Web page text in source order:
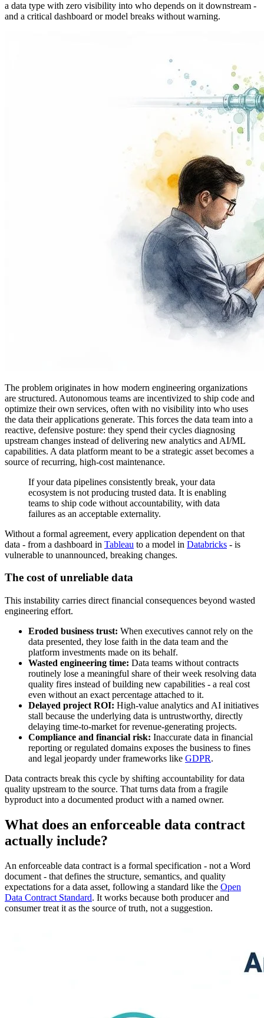
a data type with zero visibility into who depends on it downstream -
and a critical dashboard or model breaks without warning.
The problem originates in how modern engineering organizations
are structured. Autonomous teams are incentivized to ship code and
optimize their own services, often with no visibility into who uses
the data their applications generate. This forces the data team into a
reactive, defensive posture: they spend their cycles diagnosing
upstream changes instead of delivering new analytics and AI/ML
capabilities. A data platform meant to be a strategic asset becomes a
source of recurring, high-cost maintenance.
If your data pipelines consistently break, your data
ecosystem is not producing trusted data. It is enabling
teams to ship code without accountability, with data
failures as an acceptable externality.
Without a formal agreement, every application dependent on that
data - from a dashboard in Tableau to a model in Databricks - is
vulnerable to unannounced, breaking changes.
The cost of unreliable data
This instability carries direct financial consequences beyond wasted
engineering effort.
Eroded business trust: When executives cannot rely on the
data presented, they lose faith in the data team and the
platform investments made on its behalf.
Wasted engineering time: Data teams without contracts
routinely lose a meaningful share of their week resolving data
quality fires instead of building new capabilities - a real cost
even without an exact percentage attached to it.
Delayed project ROI: High-value analytics and AI initiatives
stall because the underlying data is untrustworthy, directly
delaying time-to-market for revenue-generating projects.
Compliance and financial risk: Inaccurate data in financial
reporting or regulated domains exposes the business to fines
and legal jeopardy under frameworks like GDPR.
Data contracts break this cycle by shifting accountability for data
quality upstream to the source. That turns data from a fragile
byproduct into a documented product with a named owner.
What does an enforceable data contract
actually include?
An enforceable data contract is a formal specification - not a Word
document - that defines the structure, semantics, and quality
expectations for a data asset, following a standard like the Open
Data Contract Standard. It works because both producer and
consumer treat it as the source of truth, not a suggestion.